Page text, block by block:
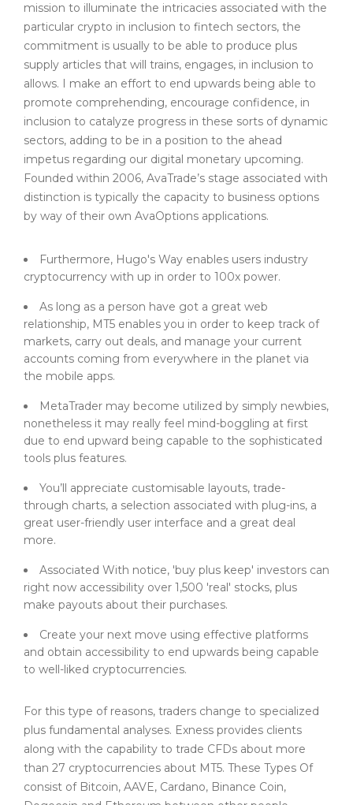
mission to illuminate the intricacies associated with the
particular crypto in inclusion to fintech sectors, the
commitment is usually to be able to produce plus
supply articles that will trains, engages, in inclusion to
allows. I make an effort to end upwards being able to
promote comprehending, encourage confidence, in
inclusion to catalyze progress in these sorts of dynamic
sectors, adding to be in a position to the ahead
impetus regarding our digital monetary upcoming.
Founded within 2006, AvaTrade’s stage associated with
distinction is typically the capacity to business options
by way of their own AvaOptions applications.
Furthermore, Hugo's Way enables users industry
cryptocurrency with up in order to 100x power.
As long as a person have got a great web
relationship, MT5 enables you in order to keep track of
markets, carry out deals, and manage your current
accounts coming from everywhere in the planet via
the mobile apps.
MetaTrader may become utilized by simply newbies,
nonetheless it may really feel mind-boggling at first
due to end upward being capable to the sophisticated
tools plus features.
You’ll appreciate customisable layouts, trade-
through charts, a selection associated with plug-ins, a
great user-friendly user interface and a great deal
more.
Associated With notice, 'buy plus keep' investors can
right now accessibility over 1,500 'real' stocks, plus
make payouts about their purchases.
Create your next move using effective platforms
and obtain accessibility to end upwards being capable
to well-liked cryptocurrencies.
For this type of reasons, traders change to specialized
plus fundamental analyses. Exness provides clients
along with the capability to trade CFDs about more
than 27 cryptocurrencies about MT5. These Types Of
consist of Bitcoin, AAVE, Cardano, Binance Coin,